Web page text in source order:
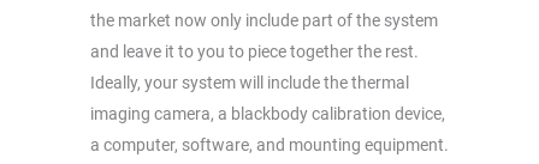
the market now only include part of the system
and leave it to you to piece together the rest.
Ideally, your system will include the thermal
imaging camera, a blackbody calibration device,
a computer, software, and mounting equipment.